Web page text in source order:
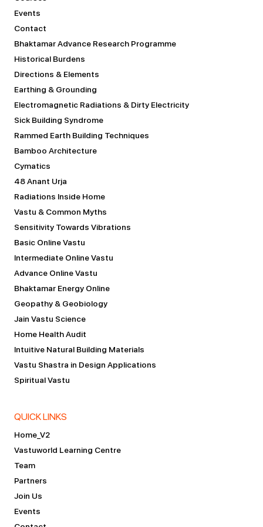
Events
Contact
Bhaktamar Advance Research Programme
Historical Burdens
Directions & Elements
Earthing & Grounding
Electromagnetic Radiations & Dirty Electricity
Sick Building Syndrome
Rammed Earth Building Techniques
Bamboo Architecture
Cymatics
48 Anant Urja
Radiations Inside Home
Vastu & Common Myths
Sensitivity Towards Vibrations
Basic Online Vastu
Intermediate Online Vastu
Advance Online Vastu
Bhaktamar Energy Online
Geopathy & Geobiology
Jain Vastu Science
Home Health Audit
Intuitive Natural Building Materials
Vastu Shastra in Design Applications
Spiritual Vastu
QUICK LINKS
Home_V2
Vastuworld Learning Centre
Team
Partners
Join Us
Events